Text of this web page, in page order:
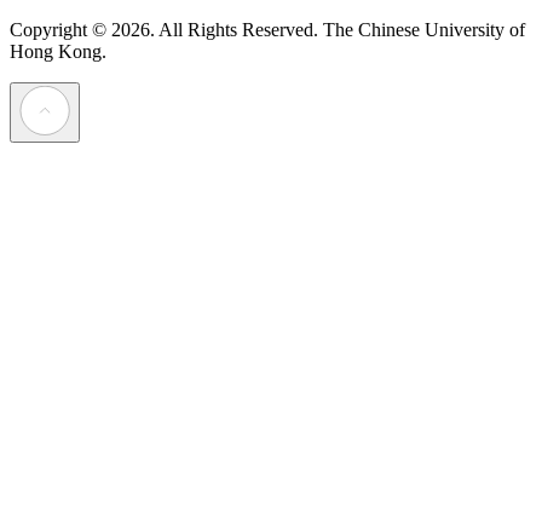
Copyright © 2026. All Rights Reserved. The Chinese University of
Hong Kong.